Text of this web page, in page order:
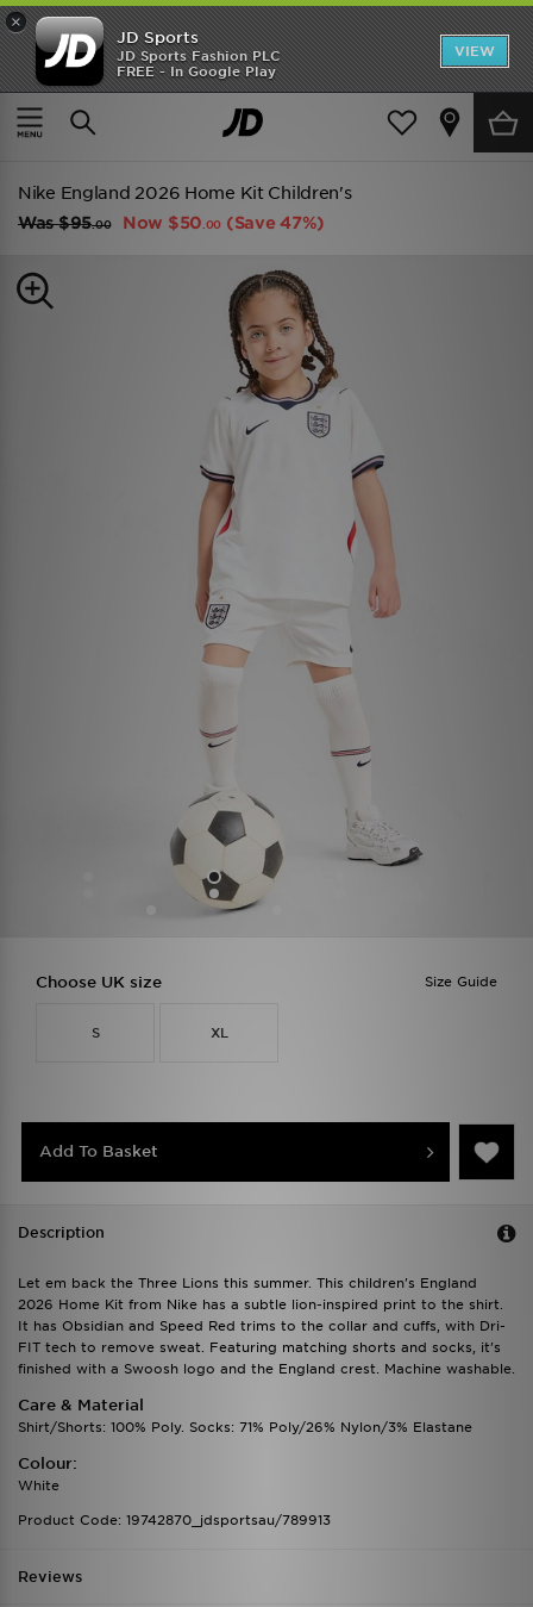
×
JD Sports
JD Sports Fashion PLC
FREE - In Google Play
VIEW
SHOES OF THE SEASON
SHOP NIKE SHOX
Home Kids Childrens Clothing (2-8 Years) Replica
Nike England 2026 Home Kit Children's
Was$95.00 Now $50 .00 (Save 47%)
Size Guide
Choose UK size
S XL
Add To Basket
Description
Let em back the Three Lions this summer. This children's England
2026 Home Kit from Nike has a subtle lion-inspired print to the shirt.
It has Obsidian and Speed Red trims to the collar and cuffs, with Dri-
FIT tech to remove sweat. Featuring matching shorts and socks, it's
finished with a Swoosh logo and the England crest. Machine washable.
Care & Material
Shirt/Shorts: 100% Poly. Socks: 71% Poly/26% Nylon/3% Elastane
Colour:
White
Product Code: 19742870_jdsportsau/789913
Reviews